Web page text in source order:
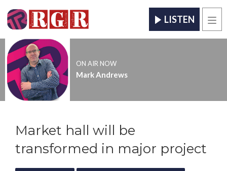
LISTEN
ON AIR NOW
Mark Andrews
Market hall will be
transformed in major project